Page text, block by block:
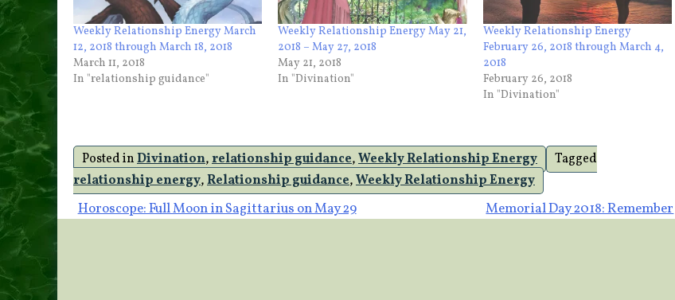
Weekly Relationship Energy March
12, 2018 through March 18, 2018
March 11, 2018
In "relationship guidance"
Weekly Relationship Energy May 21,
2018 – May 27, 2018
May 21, 2018
In "Divination"
Weekly Relationship Energy
February 26, 2018 through March 4,
2018
February 26, 2018
In "Divination"
Posted inDivination,relationship guidance,Weekly Relationship Energy
Tagged
relationship energy,Relationship guidance,Weekly Relationship Energy
Post
Horoscope: Full Moon in Sagittarius on May 29 Memorial Day 2018: Remember